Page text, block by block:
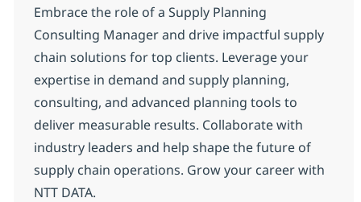
Embrace the role of a Supply Planning
Consulting Manager and drive impactful supply
chain solutions for top clients. Leverage your
expertise in demand and supply planning,
consulting, and advanced planning tools to
deliver measurable results. Collaborate with
industry leaders and help shape the future of
supply chain operations. Grow your career with
NTT DATA.